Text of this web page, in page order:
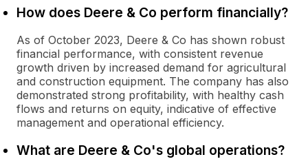
How does Deere & Co perform financially?
As of October 2023, Deere & Co has shown robust
financial performance, with consistent revenue
growth driven by increased demand for agricultural
and construction equipment. The company has also
demonstrated strong profitability, with healthy cash
flows and returns on equity, indicative of effective
management and operational efficiency.
What are Deere & Co's global operations?